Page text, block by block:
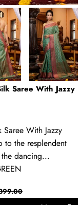
Saree With Jazzy
With Jazzy
to the resplendent
dancing...